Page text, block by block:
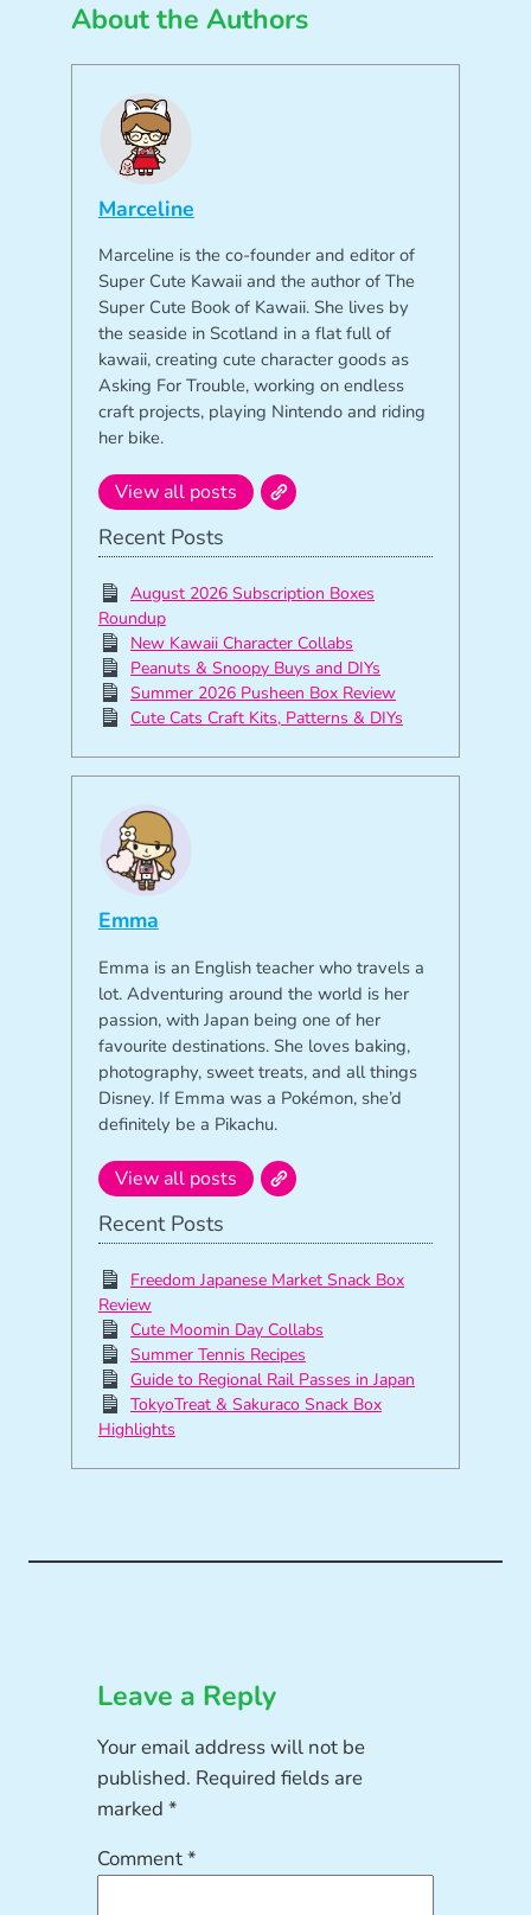
About the Authors
Marceline
Marceline is the co-founder and editor of
Super Cute Kawaii and the author of The
Super Cute Book of Kawaii. She lives by
the seaside in Scotland in a flat full of
kawaii, creating cute character goods as
Asking For Trouble, working on endless
craft projects, playing Nintendo and riding
her bike.
View all posts
Recent Posts
August 2026 Subscription Boxes
Roundup
New Kawaii Character Collabs
Peanuts & Snoopy Buys and DIYs
Summer 2026 Pusheen Box Review
Cute Cats Craft Kits, Patterns & DIYs
Emma
Emma is an English teacher who travels a
lot. Adventuring around the world is her
passion, with Japan being one of her
favourite destinations. She loves baking,
photography, sweet treats, and all things
Disney. If Emma was a Pokémon, she’d
definitely be a Pikachu.
View all posts
Recent Posts
Freedom Japanese Market Snack Box
Review
Cute Moomin Day Collabs
Summer Tennis Recipes
Guide to Regional Rail Passes in Japan
TokyoTreat & Sakuraco Snack Box
Highlights
Leave a Reply
Your email address will not be
published. Required fields are
marked*
Comment*